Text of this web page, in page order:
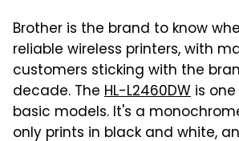
Brother is the brand to know
reliable wireless printers, with
customers sticking with the
decade. The HL-L2460DW is
basic models. It's a
only prints in black and white,